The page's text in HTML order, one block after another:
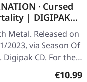
· Cursed
| DIGIPAK
Metal. Released on
2023, via Season Of
Digipak CD. For the
decade, CARNATION
€10.99